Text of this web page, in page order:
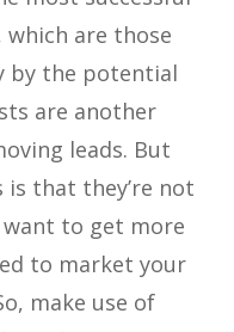
are those
by the potential
are another
leads. But
that they’re not
want to get more
to market your
make use of